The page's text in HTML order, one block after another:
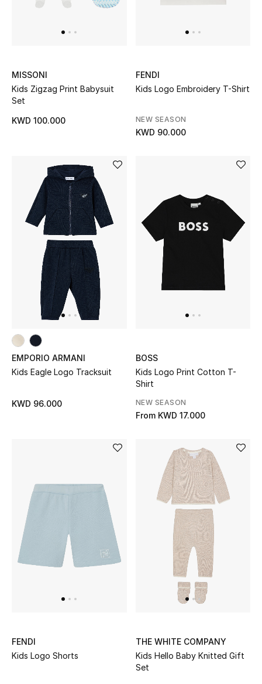
MISSONI
Kids Zigzag Print Babysuit
Set
KWD 100.000
FENDI
Kids Logo Embroidery T-Shirt
NEW SEASON
KWD 90.000
EMPORIO ARMANI
Kids Eagle Logo Tracksuit
KWD 96.000
BOSS
Kids Logo Print Cotton T-
Shirt
NEW SEASON
From KWD 17.000
FENDI
Kids Logo Shorts
THE WHITE COMPANY
Kids Hello Baby Knitted Gift
Set